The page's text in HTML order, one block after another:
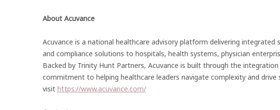
About Acuvance
Acuvance is a national healthcare advisory platform delivering
and compliance solutions to hospitals, health systems, physician
Backed by Trinity Hunt Partners, Acuvance is built through the
commitment to helping healthcare leaders navigate complexity and
visit https://www.acuvance.com/